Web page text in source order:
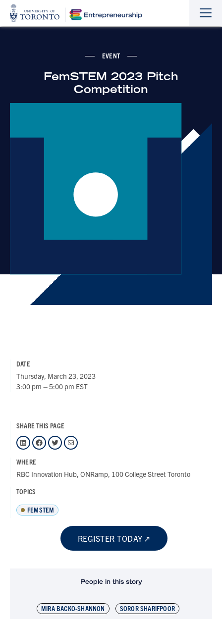
the
the
EVENT
FemSTEM 2023 Pitch
Competition
DATE
Thursday, March 23, 2023
3:00 pm – 5:00 pm EST
SHARE THIS PAGE
LinkedIn Facebook Twitter Mail
WHERE
RBC Innovation Hub, ONRamp, 100 College Street Toronto
TOPICS
FEMSTEM
REGISTER TODAY
People in this story
MIRA BACKO-SHANNON SOROR SHARIFPOOR